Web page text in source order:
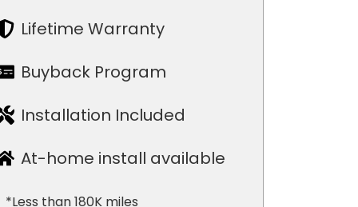
Lifetime Warranty
Buyback Program
Installation Included
At-home install available
*Less than 180K miles